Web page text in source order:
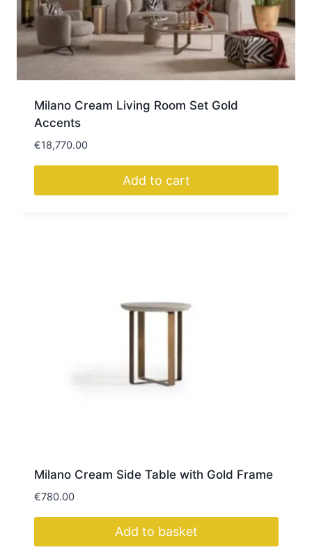
Milano Cream Living Room Set Gold
Accents
€18,770.00
Add to cart
Milano Cream Side Table with Gold Frame
€780.00
Add to basket